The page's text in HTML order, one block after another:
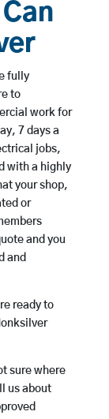
fully
to
work for
7 days a
jobs,
with a highly
your shop,
or
and you
and
ready to
sure where
us about